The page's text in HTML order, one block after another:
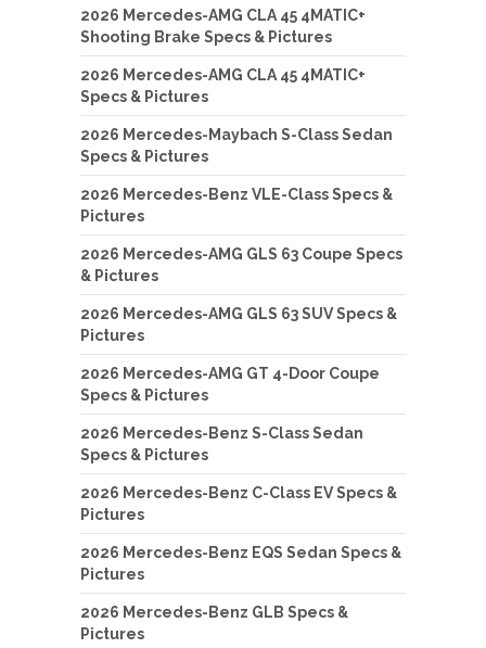
2026 Mercedes-AMG CLA 45 4MATIC+
Shooting Brake Specs & Pictures
2026 Mercedes-AMG CLA 45 4MATIC+
Specs & Pictures
2026 Mercedes-Maybach S-Class Sedan
Specs & Pictures
2026 Mercedes-Benz VLE-Class Specs &
Pictures
2026 Mercedes-AMG GLS 63 Coupe Specs
& Pictures
2026 Mercedes-AMG GLS 63 SUV Specs &
Pictures
2026 Mercedes-AMG GT 4-Door Coupe
Specs & Pictures
2026 Mercedes-Benz S-Class Sedan
Specs & Pictures
2026 Mercedes-Benz C-Class EV Specs &
Pictures
2026 Mercedes-Benz EQS Sedan Specs &
Pictures
2026 Mercedes-Benz GLB Specs &
Pictures